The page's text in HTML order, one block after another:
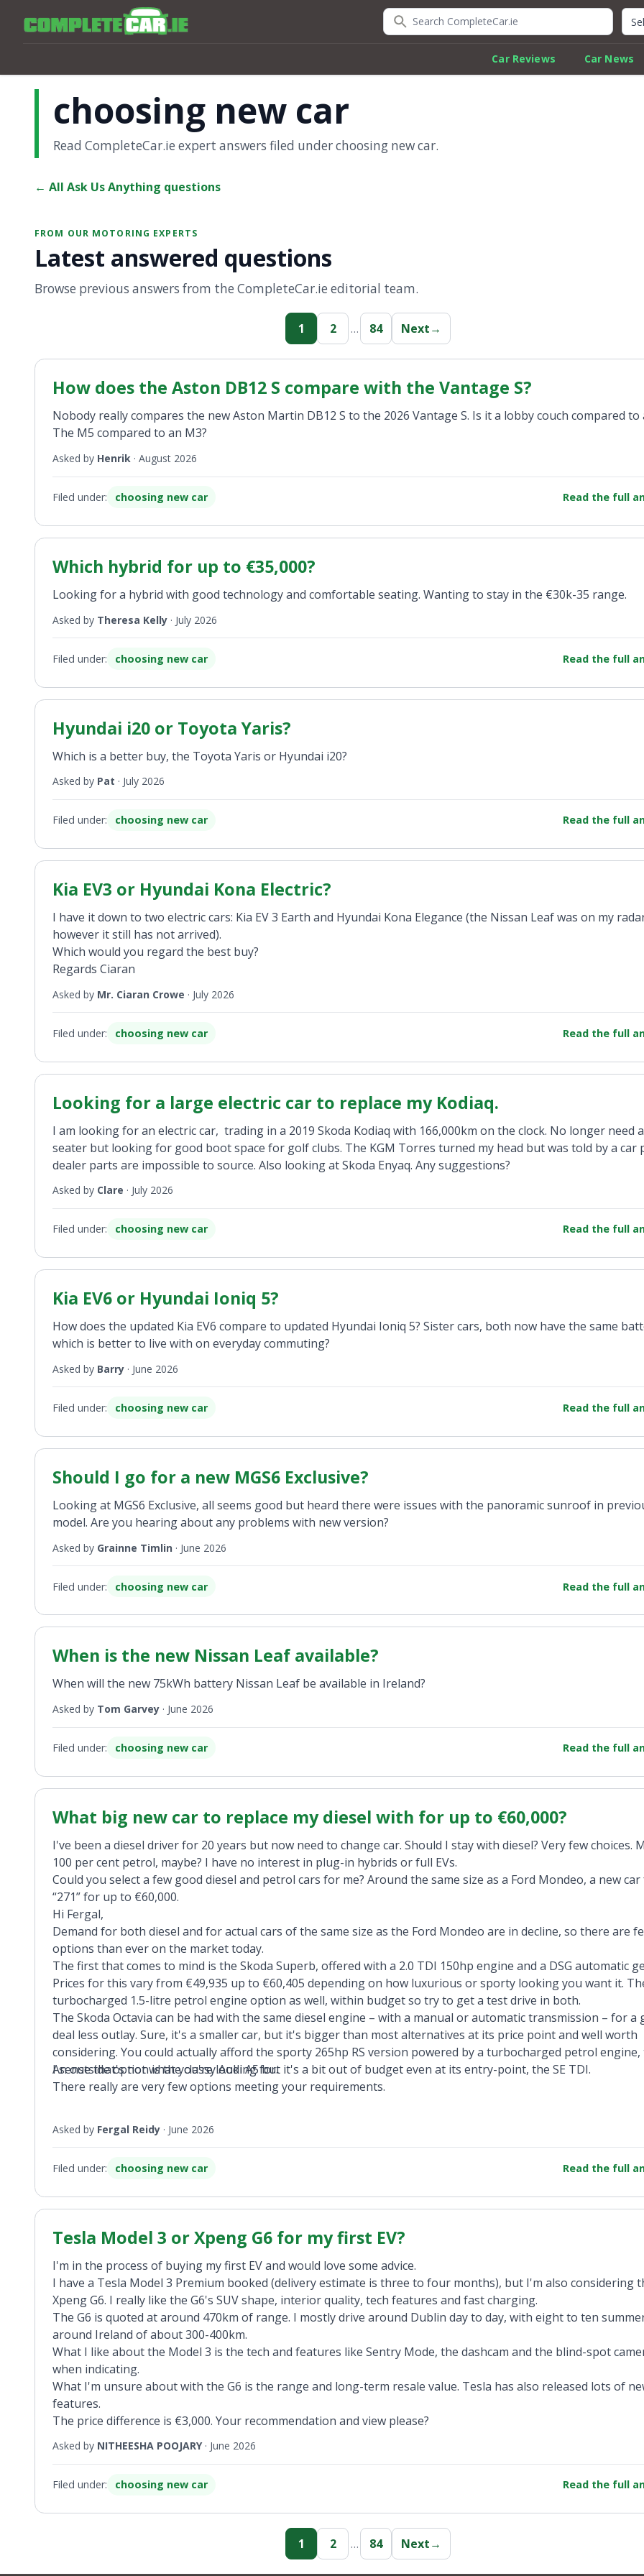
Search CompleteCar.ie
Car Reviews Car News
choosing new car
Read CompleteCar.ie expert answers filed under choosing new car.
← All Ask Us Anything questions
FROM OUR MOTORING EXPERTS
Latest answered questions
Browse previous answers from the CompleteCar.ie editorial team.
1 2 … 84 Next→
How does the Aston DB12 S compare with the Vantage S?
Nobody really compares the new Aston Martin DB12 S to the 2026 Vantage S. Is it a lobby couch compared to
The M5 compared to an M3?
Asked by Henrik · August 2026
Filed under: choosing new car Read the full
Which hybrid for up to €35,000?
Looking for a hybrid with good technology and comfortable seating. Wanting to stay in the €30k-35 range.
Asked by Theresa Kelly · July 2026
Filed under: choosing new car Read the full
Hyundai i20 or Toyota Yaris?
Which is a better buy, the Toyota Yaris or Hyundai i20?
Asked by Pat · July 2026
Filed under: choosing new car Read the full
Kia EV3 or Hyundai Kona Electric?
I have it down to two electric cars: Kia EV 3 Earth and Hyundai Kona Elegance (the Nissan Leaf was on my
however it still has not arrived).
Which would you regard the best buy?
Regards Ciaran
Asked by Mr. Ciaran Crowe · July 2026
Filed under: choosing new car Read the full
Looking for a large electric car to replace my Kodiaq.
I am looking for an electric car, trading in a 2019 Skoda Kodiaq with 166,000km on the clock. No longer need
seater but looking for good boot space for golf clubs. The KGM Torres turned my head but was told by a car
dealer parts are impossible to source. Also looking at Skoda Enyaq. Any suggestions?
Asked by Clare · July 2026
Filed under: choosing new car Read the full
Kia EV6 or Hyundai Ioniq 5?
How does the updated Kia EV6 compare to updated Hyundai Ioniq 5? Sister cars, both now have the same
which is better to live with on everyday commuting?
Asked by Barry · June 2026
Filed under: choosing new car Read the full
Should I go for a new MGS6 Exclusive?
Looking at MGS6 Exclusive, all seems good but heard there were issues with the panoramic sunroof in
model. Are you hearing about any problems with new version?
Asked by Grainne Timlin · June 2026
Filed under: choosing new car Read the full
When is the new Nissan Leaf available?
When will the new 75kWh battery Nissan Leaf be available in Ireland?
Asked by Tom Garvey · June 2026
Filed under: choosing new car Read the full
What big new car to replace my diesel with for up to €60,000?
I've been a diesel driver for 20 years but now need to change car. Should I stay with diesel? Very few choices.
100 per cent petrol, maybe? I have no interest in plug-in hybrids or full EVs.
Could you select a few good diesel and petrol cars for me? Around the same size as a Ford Mondeo, a new
“271” for up to €60,000.
Hi Fergal,
Demand for both diesel and for actual cars of the same size as the Ford Mondeo are in decline, so there are
options than ever on the market today.
The first that comes to mind is the Skoda Superb, offered with a 2.0 TDI 150hp engine and a DSG automatic
Prices for this vary from €49,935 up to €60,405 depending on how luxurious or sporty looking you want it.
turbocharged 1.5-litre petrol engine option as well, within budget so try to get a test drive in both.
The Skoda Octavia can be had with the same diesel engine – with a manual or automatic transmission – for a
deal less outlay. Sure, it's a smaller car, but it's bigger than most alternatives at its price point and well worth
considering. You could actually afford the sporty 265hp RS version powered by a turbocharged petrol engine,
I sense that's not what you're looking for.
An outside option is the classy Audi A5 but it's a bit out of budget even at its entry-point, the SE TDI.
There really are very few options meeting your requirements.
Asked by Fergal Reidy · June 2026
Filed under: choosing new car Read the full
Tesla Model 3 or Xpeng G6 for my first EV?
I'm in the process of buying my first EV and would love some advice.
I have a Tesla Model 3 Premium booked (delivery estimate is three to four months), but I'm also considering
Xpeng G6. I really like the G6's SUV shape, interior quality, tech features and fast charging.
The G6 is quoted at around 470km of range. I mostly drive around Dublin day to day, with eight to ten
around Ireland of about 300-400km.
What I like about the Model 3 is the tech and features like Sentry Mode, the dashcam and the blind-spot
when indicating.
What I'm unsure about with the G6 is the range and long-term resale value. Tesla has also released lots of
features.
The price difference is €3,000. Your recommendation and view please?
Asked by NITHEESHA POOJARY · June 2026
Filed under: choosing new car Read the full
1 2 … 84 Next→